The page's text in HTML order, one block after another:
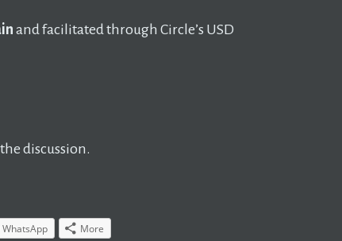
and facilitated through Circle’s USD
discussion.
WhatsApp More